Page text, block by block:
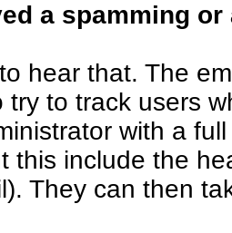
a spamming
hear that. The
try to track users
with a
this include the
They can then